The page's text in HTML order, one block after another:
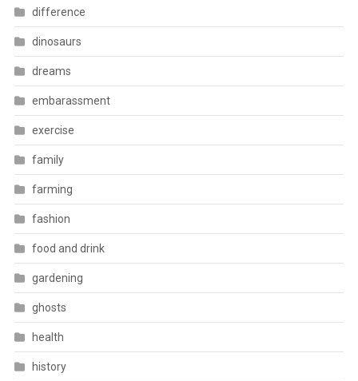
difference
dinosaurs
dreams
embarassment
exercise
family
farming
fashion
food and drink
gardening
ghosts
health
history